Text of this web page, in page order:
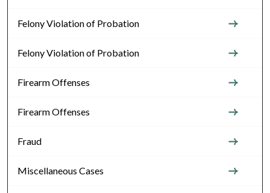
Felony Violation of Probation
Felony Violation of Probation
Firearm Offenses
Firearm Offenses
Fraud
Miscellaneous Cases